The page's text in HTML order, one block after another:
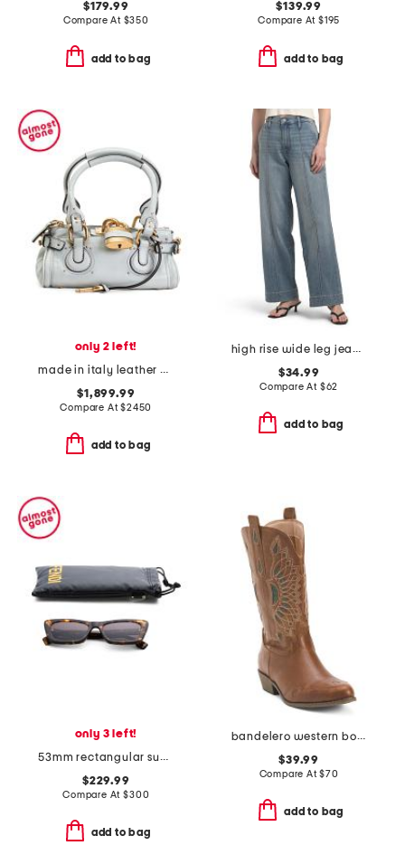
$179.99
Compare At $350
add to bag
$139.99
Compare At $195
add to bag
only 2 left!
made in italy leather grained small paddington shoulder bag
$1,899.99
Compare At$2450
add to bag
high rise wide leg jeans with front seam
$34.99
Compare At $62
add to bag
only 3 left!
53mm rectangular sunglasses
$229.99
Compare At$300
add to bag
bandelero western boots
$39.99
Compare At$70
add to bag